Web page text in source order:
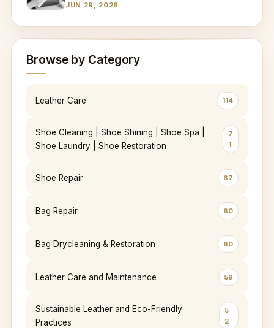
JUN 29, 2026
Browse by Category
Leather Care 114
Shoe Cleaning | Shoe Shining | Shoe Spa |
Shoe Laundry | Shoe Restoration
7
1
Shoe Repair 67
Bag Repair 60
Bag Drycleaning & Restoration 60
Leather Care and Maintenance 59
Sustainable Leather and Eco-Friendly
Practices
5
2